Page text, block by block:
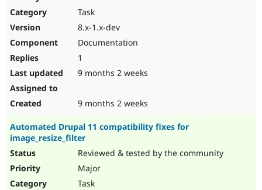
Drupal for
Task
8.x-1.x-dev
Documentation
1
9 months 2 weeks
9 months 2 weeks
Automated Drupal 11 compatibility fixes for
image_resize_filter
Reviewed & tested by the community
Major
Task